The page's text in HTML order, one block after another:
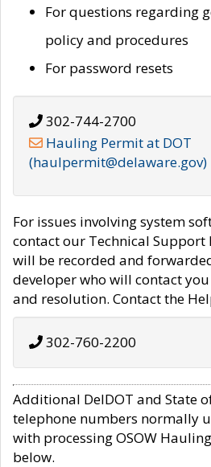
For questions regarding
policy and procedures
For password resets
302-744-2700
Hauling Permit at DOT
(haulpermit@delaware.gov)
For issues involving system
contact our Technical Support
will be recorded and
developer who will contact
and resolution. Contact the
302-760-2200
Additional DelDOT and State
telephone numbers normally
with processing OSOW
below.